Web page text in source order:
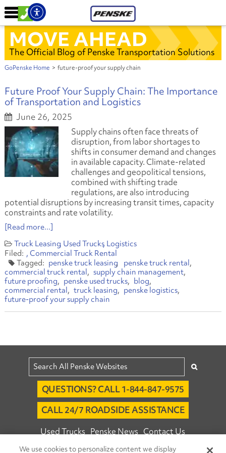
MOVE AHEAD
The Official Blog of Penske Transportation Solutions
GoPenske Home > future-proof your supply chain
Future Proof Your Supply Chain: The Importance
of Transportation and Logistics
June 26, 2025
Supply chains often face threats of
disruption, from labor shortages to
shifts in consumer demand and changes
in available capacity. Climate-related
challenges and geopolitical tensions,
combined with shifting trade
regulations, are also introducing
potential disruptions by increasing transit times, capacity
constraints and rate volatility.
[Read more...]
Truck Leasing Used Trucks Logistics
Commercial Truck Rental
penske truck leasing
penske truck rental
commercial truck rental
supply chain management
future proofing
penske used trucks
blog
commercial rental
truck leasing
penske logistics
future-proof your supply chain
QUESTIONS? CALL 1-844-847-9575
CALL 24/7 ROADSIDE ASSISTANCE
Used Trucks Penske News Contact Us
We use cookies to personalize content we display